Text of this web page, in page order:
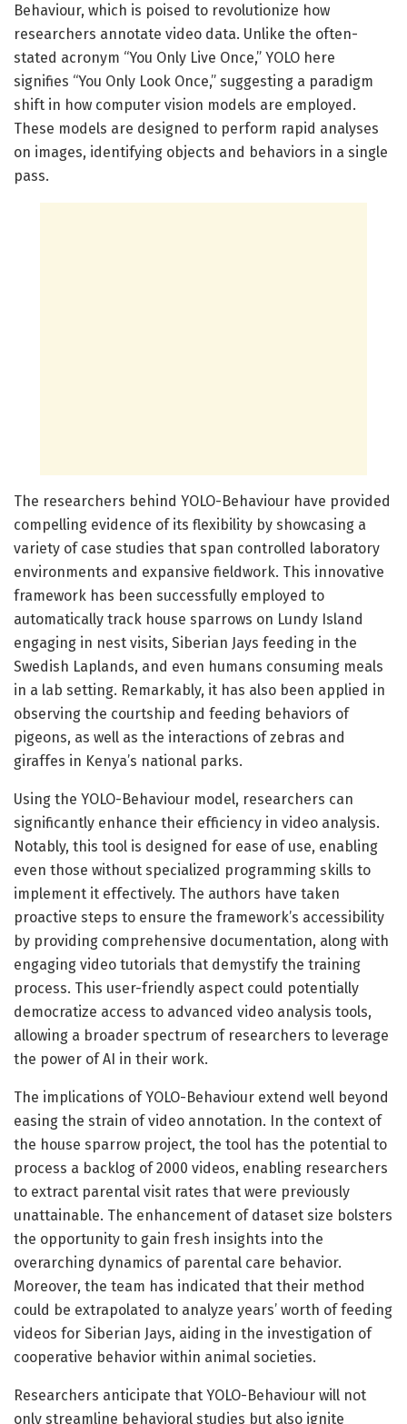
Behaviour, which is poised to revolutionize how
researchers annotate video data. Unlike the often-
stated acronym “You Only Live Once,” YOLO here
signifies “You Only Look Once,” suggesting a paradigm
shift in how computer vision models are employed.
These models are designed to perform rapid analyses
on images, identifying objects and behaviors in a single
pass.
The researchers behind YOLO-Behaviour have provided
compelling evidence of its flexibility by showcasing a
variety of case studies that span controlled laboratory
environments and expansive fieldwork. This innovative
framework has been successfully employed to
automatically track house sparrows on Lundy Island
engaging in nest visits, Siberian Jays feeding in the
Swedish Laplands, and even humans consuming meals
in a lab setting. Remarkably, it has also been applied in
observing the courtship and feeding behaviors of
pigeons, as well as the interactions of zebras and
giraffes in Kenya’s national parks.
Using the YOLO-Behaviour model, researchers can
significantly enhance their efficiency in video analysis.
Notably, this tool is designed for ease of use, enabling
even those without specialized programming skills to
implement it effectively. The authors have taken
proactive steps to ensure the framework’s accessibility
by providing comprehensive documentation, along with
engaging video tutorials that demystify the training
process. This user-friendly aspect could potentially
democratize access to advanced video analysis tools,
allowing a broader spectrum of researchers to leverage
the power of AI in their work.
The implications of YOLO-Behaviour extend well beyond
easing the strain of video annotation. In the context of
the house sparrow project, the tool has the potential to
process a backlog of 2000 videos, enabling researchers
to extract parental visit rates that were previously
unattainable. The enhancement of dataset size bolsters
the opportunity to gain fresh insights into the
overarching dynamics of parental care behavior.
Moreover, the team has indicated that their method
could be extrapolated to analyze years’ worth of feeding
videos for Siberian Jays, aiding in the investigation of
cooperative behavior within animal societies.
Researchers anticipate that YOLO-Behaviour will not
only streamline behavioral studies but also ignite